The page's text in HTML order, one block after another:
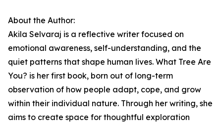
About the Author:
Akila Selvaraj is a reflective writer focused on
emotional awareness, self-understanding, and the
quiet patterns that shape human lives. What Tree Are
You? is her first book, born out of long-term
observation of how people adapt, cope, and grow
within their individual nature. Through her writing, she
aims to create space for thoughtful exploration